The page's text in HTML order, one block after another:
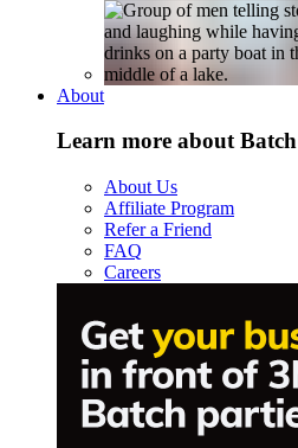
About
Learn more about Batch
About Us
Affiliate Program
Refer a Friend
FAQ
Careers